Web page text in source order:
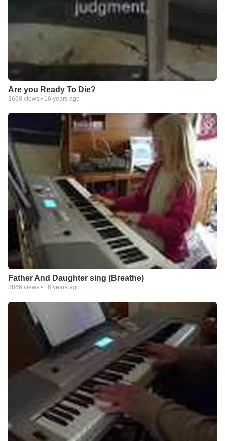
Are you Ready To Die?
3698 views • 16 years ago
Father And Daughter sing (Breathe)
3866 views • 16 years ago